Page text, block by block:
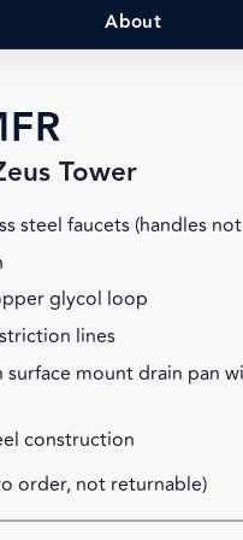
About
Tower
steel faucets (handles
glycol loop
lines
surface mount drain pan
construction
order, not returnable)